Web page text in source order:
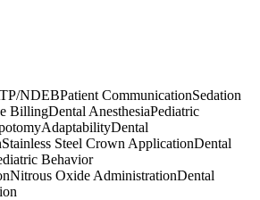
NDEBPatient CommunicationSedation
BillingDental AnesthesiaPediatric
AdaptabilityDental
Stainless Steel Crown ApplicationDental
Behavior
Nitrous Oxide AdministrationDental